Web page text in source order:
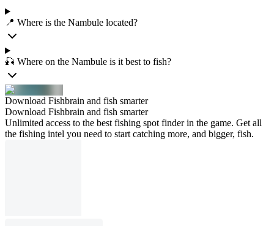
📍 Where is the Nambule located?
🎣 Where on the Nambule is it best to fish?
Download Fishbrain and fish smarter
Download Fishbrain and fish smarter
Unlimited access to the best fishing spot finder in the game. Get all
the fishing intel you need to start catching more, and bigger, fish.